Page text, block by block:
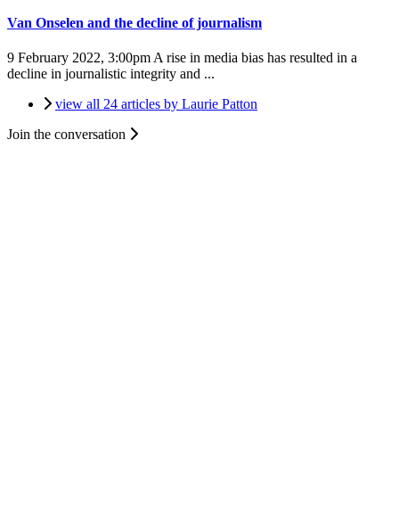
Van Onselen and the decline of journalism
9 February 2022, 3:00pmA rise in media bias has resulted in a
decline in journalistic integrity and ...
view all 24 articles by Laurie Patton
Join the conversation